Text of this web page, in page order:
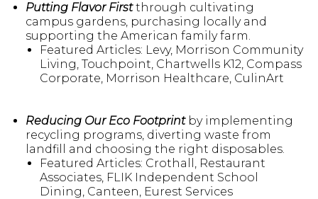
Putting Flavor Firstthrough cultivating
campus gardens, purchasing locally and
supporting the American family farm.
Featured Articles: Levy, Morrison Community
Living, Touchpoint, Chartwells K12, Compass
Corporate, Morrison Healthcare, CulinArt
Reducing Our Eco Footprintby implementing
recycling programs, diverting waste from
landfill and choosing the right disposables.
Featured Articles: Crothall, Restaurant
Associates, FLIK Independent School
Dining, Canteen, Eurest Services